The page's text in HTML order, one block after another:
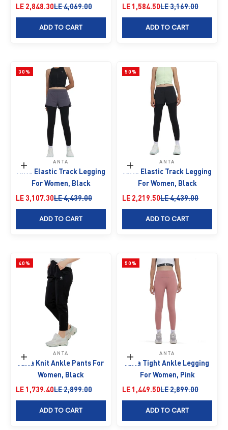
Sale price
LE 2,848.30Regular price
LE 4,069.00
ADD TO CART
Sale price
LE 1,584.50Regular price
LE 3,169.00
ADD TO CART
30%
Choose options
ANTA
Anta Elastic Track Legging
For Women, Black
Sale price
LE 3,107.30Regular price
LE 4,439.00
ADD TO CART
50%
Choose options
ANTA
Anta Elastic Track Legging
For Women, Black
Sale price
LE 2,219.50Regular price
LE 4,439.00
ADD TO CART
40%
Choose options
ANTA
Anta Knit Ankle Pants For
Women, Black
Sale price
LE 1,739.40Regular price
LE 2,899.00
ADD TO CART
50%
Choose options
ANTA
Anta Tight Ankle Legging
For Women, Pink
Sale price
LE 1,449.50Regular price
LE 2,899.00
ADD TO CART